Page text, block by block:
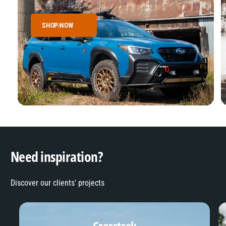
SHOP NOW
Need inspiration?
Discover our clients' projects